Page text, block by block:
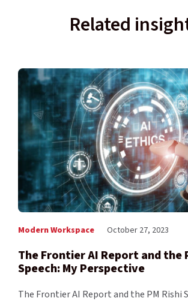
Related
Modern Workspace October 27, 2023
The Frontier AI Report and the
Speech: My Perspective
The Frontier AI Report and the PM Rishi